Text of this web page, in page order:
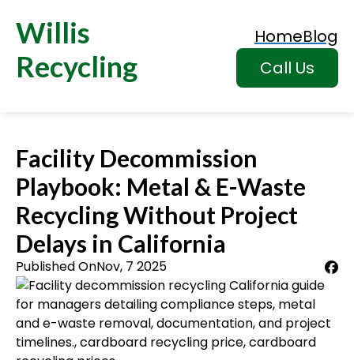
Willis
Recycling
HomeBlog
Call Us
Facility Decommission
Playbook: Metal & E-Waste
Recycling Without Project
Delays in California
Published OnNov, 7 2025